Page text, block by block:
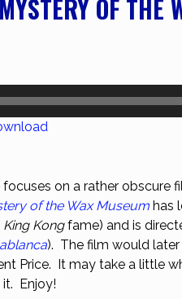
OF THE
focuses on a rather obscure
of the Wax Museum has
King Kongfame) and is
). The film would
Price. It may take a little
Enjoy!